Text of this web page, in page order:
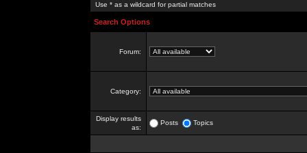
Use * as a wildcard for partial matches
Search Options
Forum:
Category:
Display results
as:
Posts Topics